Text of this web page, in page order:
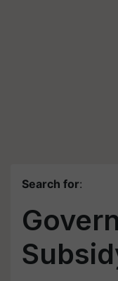
Search for: